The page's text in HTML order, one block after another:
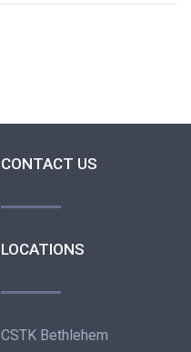
CONTACT US
LOCATIONS
CSTK Bethlehem